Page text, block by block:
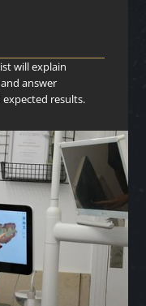
will explain
answer
results.